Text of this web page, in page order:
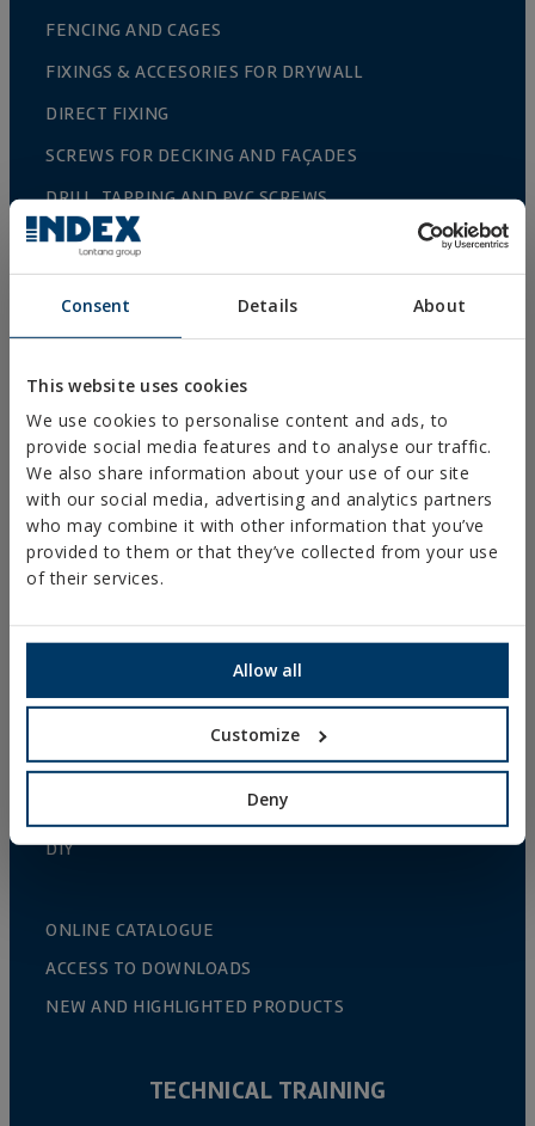
Consent Details About
This website uses cookies
We use cookies to personalise content and ads, to
provide social media features and to analyse our traffic.
We also share information about your use of our site
with our social media, advertising and analytics partners
who may combine it with other information that you’ve
provided to them or that they’ve collected from your use
of their services.
Allow all
Customize
Deny
FENCING AND CAGES
FIXINGS & ACCESORIES FOR DRYWALL
DIRECT FIXING
SCREWS FOR DECKING AND FAÇADES
DRILL, TAPPING AND PVC SCREWS
WOOD SCREWS
NAILS AND BOLTS
HEAVY METAL CLAMPS
LIGHT METAL CLAMPS
FIRE PROTECTION SYSTEMS
GUTTER SUPPORTS
PROFILES AND SUPPORTS
INSTALLATION SYSTEMS AND FIXINGS FOR SOLAR
THREADED ROD AND FIXING ACCESORIES
BATHROOM AND AIR CONDITIONING FIXINGS
DIY
ONLINE CATALOGUE
ACCESS TO DOWNLOADS
NEW AND HIGHLIGHTED PRODUCTS
TECHNICAL TRAINING